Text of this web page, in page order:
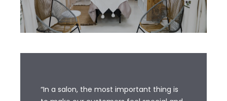
“In a salon, the most important thing is